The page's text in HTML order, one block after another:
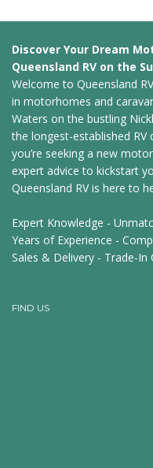
Discover Your Dream
Queensland RV on the
Welcome to Queensland
in motorhomes and
Waters on the bustling
the longest-established RV
you’re seeking a new
expert advice to kickstart
Queensland RV is here to
Expert Knowledge -
Years of Experience -
Sales & Delivery - Trade-In
FIND US